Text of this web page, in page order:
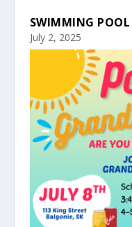
SWIMMING
July 2, 2025